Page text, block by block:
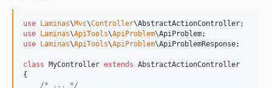
use Laminas\Mvc\Controller\AbstractActionController
use
Laminas\ApiTools\ApiProblem\ApiProblem
use
Laminas\ApiTools\ApiProblem\ApiProblemResponse;
class MyController extends AbstractActionController
{
/* ... */